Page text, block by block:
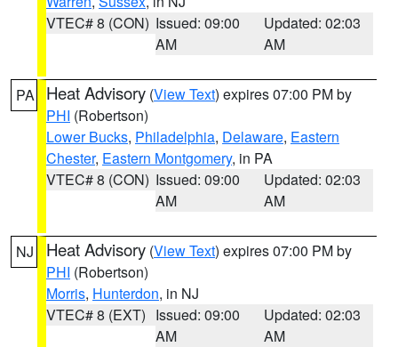
VTEC# 8 (CON) Issued: 09:00
AM
Updated: 02:03
AM
PA Heat Advisory (View Text) expires 07:00 PM by
PHI (Robertson)
Lower Bucks, Philadelphia, Delaware, Eastern
Chester, Eastern Montgomery, in PA
VTEC# 8 (CON) Issued: 09:00
AM
Updated: 02:03
AM
NJ Heat Advisory (View Text) expires 07:00 PM by
PHI (Robertson)
Morris, Hunterdon, in NJ
VTEC# 8 (EXT) Issued: 09:00
AM
Updated: 02:03
AM